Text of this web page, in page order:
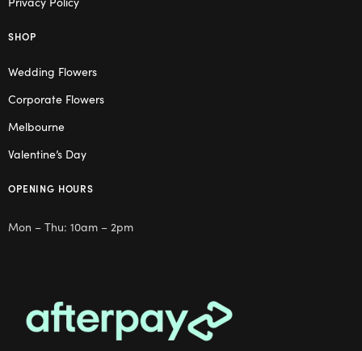
SHOP
Wedding Flowers
Corporate Flowers
Melbourne
Valentine’s Day
OPENING HOURS
Mon – Thu: 10am – 2pm